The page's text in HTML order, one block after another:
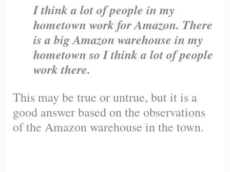
I think a lot of people in my
hometown work for Amazon. There
is a big Amazon warehouse in my
hometown so I think a lot of people
work there.
This may be true or untrue, but it is a
good answer based on the observations
of the Amazon warehouse in the town.